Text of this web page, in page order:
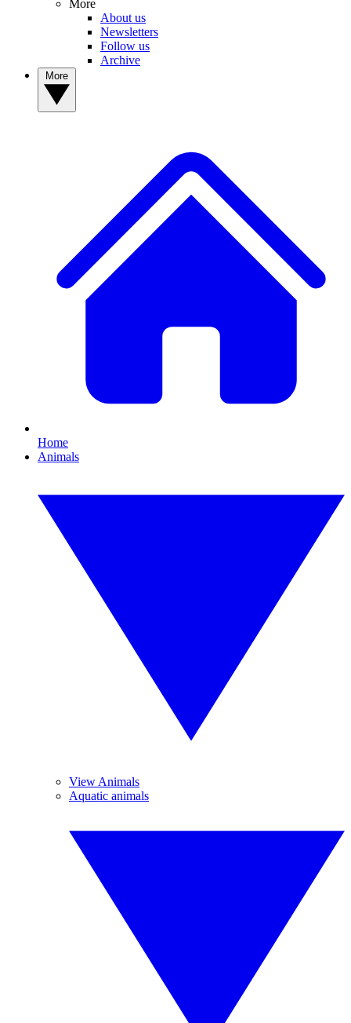
More
About us
Newsletters
Follow us
Archive
Home
Animals
View Animals
Aquatic animals